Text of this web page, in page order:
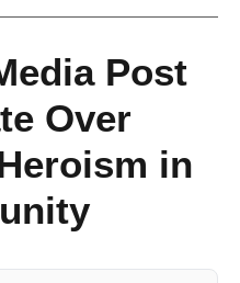
Post
Over
in